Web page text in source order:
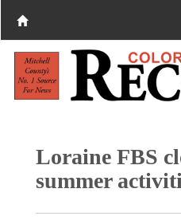
Loraine FBS
summer